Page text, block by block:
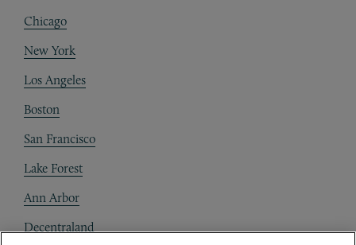
Chicago
New York
Los Angeles
Boston
San Francisco
Lake Forest
Ann Arbor
Decentraland